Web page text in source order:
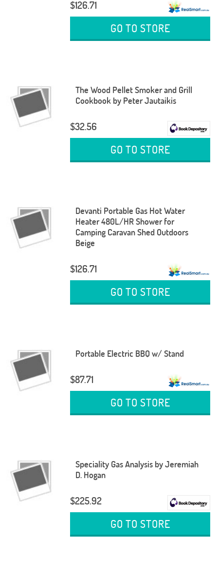
$126.71
GO TO STORE
The Wood Pellet Smoker and Grill
Cookbook by Peter Jautaikis
$32.56
GO TO STORE
Devanti Portable Gas Hot Water
Heater 480L/HR Shower for
Camping Caravan Shed Outdoors
Beige
$126.71
GO TO STORE
Portable Electric BBQ w/ Stand
$87.71
GO TO STORE
Speciality Gas Analysis by Jeremiah
D. Hogan
$225.92
GO TO STORE